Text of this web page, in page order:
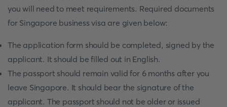
you will need to meet requirements. Required documents
for Singapore business visa are given below:
The application form should be completed, signed by the
applicant. It should be filled out in English.
The passport should remain valid for 6 months after you
leave Singapore. It should bear the signature of the
applicant. The passport should not be older or issued